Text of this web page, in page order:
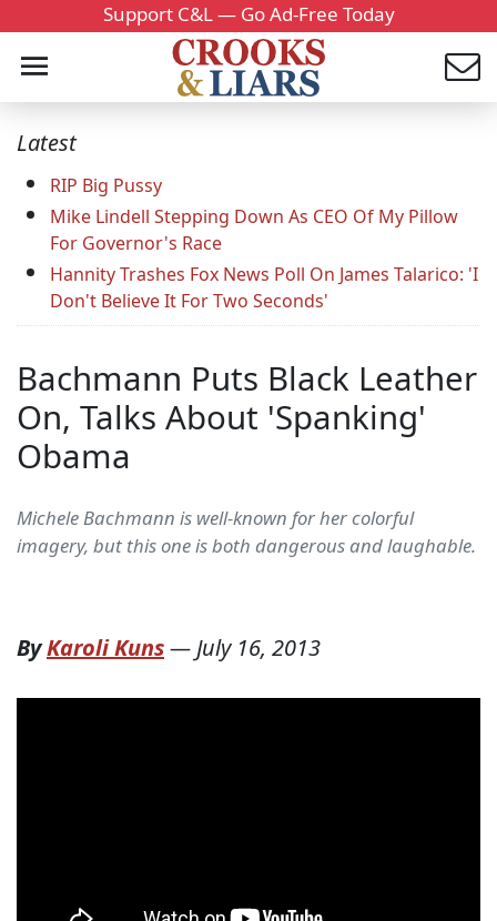
Support C&L — Go Ad-Free Today
Latest
RIP Big Pussy
Mike Lindell Stepping Down As CEO Of My Pillow
For Governor's Race
Hannity Trashes Fox News Poll On James Talarico: 'I
Don't Believe It For Two Seconds'
Bachmann Puts Black Leather
On, Talks About 'Spanking'
Obama
Michele Bachmann is well-known for her colorful
imagery, but this one is both dangerous and laughable.
ByKaroli Kuns—July 16, 2013